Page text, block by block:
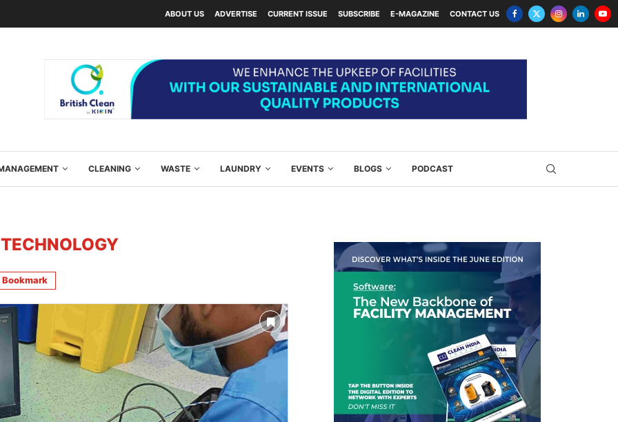
ABOUT US ADVERTISE CURRENT ISSUE SUBSCRIBE E-MAGAZINE CONTACT US
CLEANING WASTE LAUNDRY EVENTS BLOGS PODCAST
Bookmark